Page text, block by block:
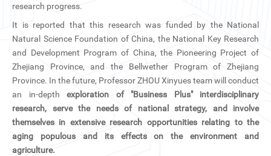
research progress.
It is reported that this research was funded by the National
Natural Science Foundation of China, the National Key Research
and Development Program of China, the Pioneering Project of
Zhejiang Province, and the Bellwether Program of Zhejiang
Province. In the future, Professor ZHOU Xinyues team will conduct
an in-depth exploration of "Business Plus" interdisciplinary
research, serve the needs of national strategy, and involve
themselves in extensive research opportunities relating to the
aging populous and its effects on the environment and
agriculture.